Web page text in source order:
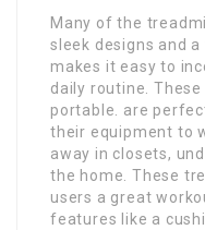
Many of the
sleek designs and
makes it easy to
daily routine.
portable. are
their equipment to
away in closets,
the home. These
users a great
features like a